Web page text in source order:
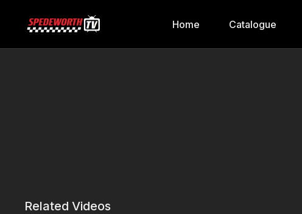
Home Catalogue
Related Videos